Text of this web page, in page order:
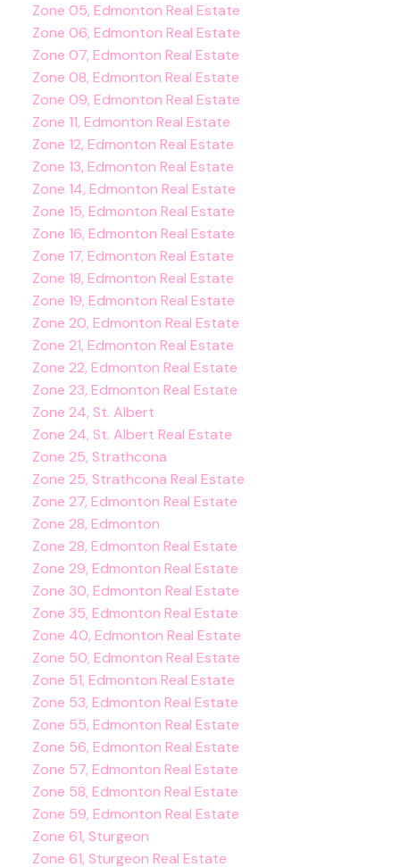
Zone 05, Edmonton Real Estate
Zone 06, Edmonton Real Estate
Zone 07, Edmonton Real Estate
Zone 08, Edmonton Real Estate
Zone 09, Edmonton Real Estate
Zone 11, Edmonton Real Estate
Zone 12, Edmonton Real Estate
Zone 13, Edmonton Real Estate
Zone 14, Edmonton Real Estate
Zone 15, Edmonton Real Estate
Zone 16, Edmonton Real Estate
Zone 17, Edmonton Real Estate
Zone 18, Edmonton Real Estate
Zone 19, Edmonton Real Estate
Zone 20, Edmonton Real Estate
Zone 21, Edmonton Real Estate
Zone 22, Edmonton Real Estate
Zone 23, Edmonton Real Estate
Zone 24, St. Albert
Zone 24, St. Albert Real Estate
Zone 25, Strathcona
Zone 25, Strathcona Real Estate
Zone 27, Edmonton Real Estate
Zone 28, Edmonton
Zone 28, Edmonton Real Estate
Zone 29, Edmonton Real Estate
Zone 30, Edmonton Real Estate
Zone 35, Edmonton Real Estate
Zone 40, Edmonton Real Estate
Zone 50, Edmonton Real Estate
Zone 51, Edmonton Real Estate
Zone 53, Edmonton Real Estate
Zone 55, Edmonton Real Estate
Zone 56, Edmonton Real Estate
Zone 57, Edmonton Real Estate
Zone 58, Edmonton Real Estate
Zone 59, Edmonton Real Estate
Zone 61, Sturgeon
Zone 61, Sturgeon Real Estate